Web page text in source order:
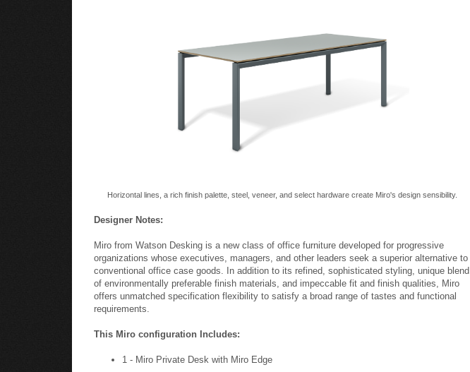
Horizontal lines, a rich finish palette, steel, veneer, and select hardware create Miro's design sensibility.
Designer Notes:
Miro from Watson Desking is a new class of office furniture developed for progressive
organizations whose executives, managers, and other leaders seek a superior alternative to
conventional office case goods. In addition to its refined, sophisticated styling, unique blend
of environmentally preferable finish materials, and impeccable fit and finish qualities, Miro
offers unmatched specification flexibility to satisfy a broad range of tastes and functional
requirements.
This Miro configuration Includes:
1 - Miro Private Desk with Miro Edge